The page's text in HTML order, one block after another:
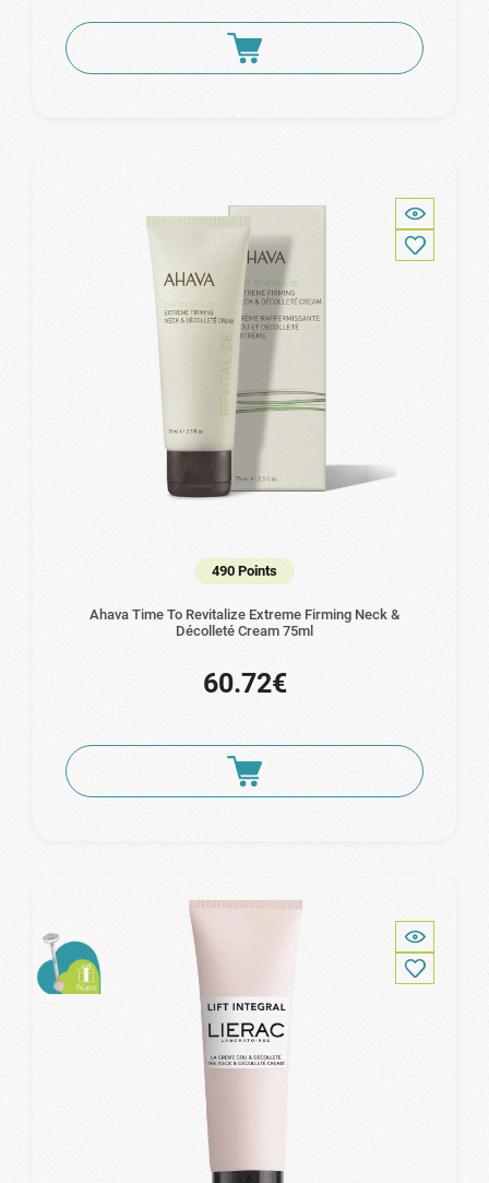
490 Points
Ahava Time To Revitalize Extreme Firming Neck &
Décolleté Cream 75ml
60.72€